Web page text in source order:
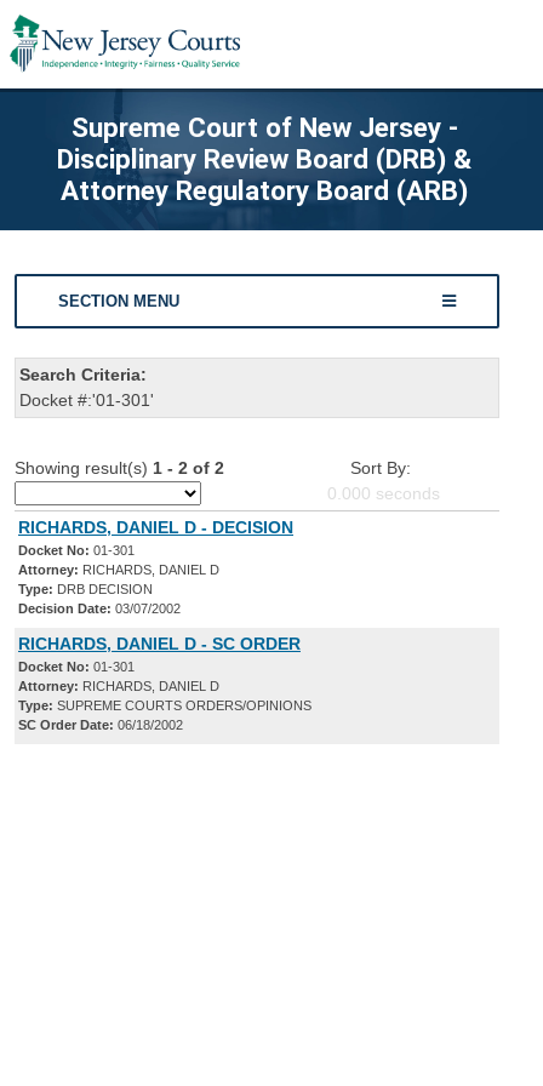
Supreme Court of New Jersey -
Disciplinary Review Board (DRB) &
Attorney Regulatory Board (ARB)
SECTION MENU
Search Criteria:
Docket #:'01-301'
Showing result(s) 1 - 2 of 2
Sort By:
0.000 seconds
RICHARDS, DANIEL D - DECISION
Docket No: 01-301
Attorney: RICHARDS, DANIEL D
Type: DRB DECISION
Decision Date: 03/07/2002
RICHARDS, DANIEL D - SC ORDER
Docket No: 01-301
Attorney: RICHARDS, DANIEL D
Type: SUPREME COURTS ORDERS/OPINIONS
SC Order Date: 06/18/2002